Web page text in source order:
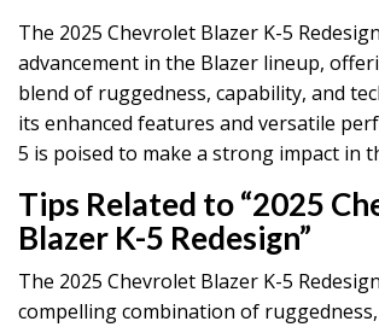
The 2025 Chevrolet Blazer K-5
advancement in the Blazer lineup,
blend of ruggedness, capability, and
its enhanced features and versatile
5 is poised to make a strong impact in
Tips Related to “2025
Blazer K-5 Redesign”
The 2025 Chevrolet Blazer K-5
compelling combination of